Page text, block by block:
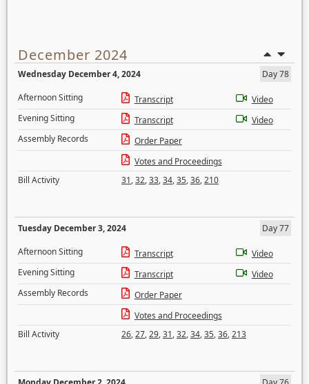
December 2024
Wednesday December 4, 2024
Day 78
Afternoon Sitting
Transcript
Video
Evening Sitting
Transcript
Video
Assembly Records
Order Paper
Votes and Proceedings
Bill Activity
31,32,33,34,35,36,210
Tuesday December 3, 2024
Day 77
Afternoon Sitting
Transcript
Video
Evening Sitting
Transcript
Video
Assembly Records
Order Paper
Votes and Proceedings
Bill Activity
26,27,29,31,32,34,35,36,213